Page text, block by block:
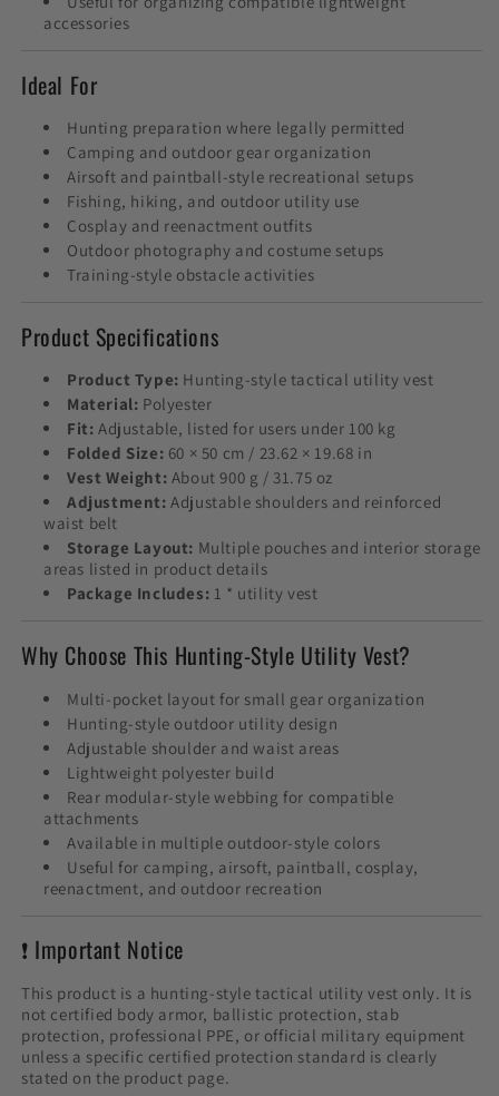
accessories
Ideal For
Hunting preparation where legally permitted
Camping and outdoor gear organization
Airsoft and paintball-style recreational setups
Fishing, hiking, and outdoor utility use
Cosplay and reenactment outfits
Outdoor photography and costume setups
Training-style obstacle activities
Product Specifications
Product Type: Hunting-style tactical utility vest
Material: Polyester
Fit: Adjustable, listed for users under 100 kg
Folded Size: 60 × 50 cm / 23.62 × 19.68 in
Vest Weight: About 900 g / 31.75 oz
Adjustment: Adjustable shoulders and reinforced
waist belt
Storage Layout: Multiple pouches and interior storage
areas listed in product details
Package Includes: 1 * utility vest
Why Choose This Hunting-Style Utility Vest?
Multi-pocket layout for small gear organization
Hunting-style outdoor utility design
Adjustable shoulder and waist areas
Lightweight polyester build
Rear modular-style webbing for compatible
attachments
Available in multiple outdoor-style colors
Useful for camping, airsoft, paintball, cosplay,
reenactment, and outdoor recreation
❗ Important Notice
This product is a hunting-style tactical utility vest only. It is
not certified body armor, ballistic protection, stab
protection, professional PPE, or official military equipment
unless a specific certified protection standard is clearly
stated on the product page.